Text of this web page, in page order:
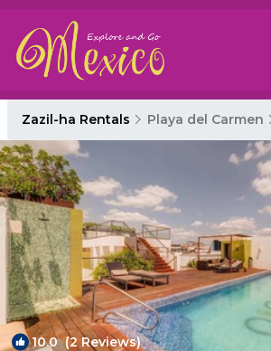
Zazil-ha Rentals Playa del Carmen
10.0(2 Reviews)